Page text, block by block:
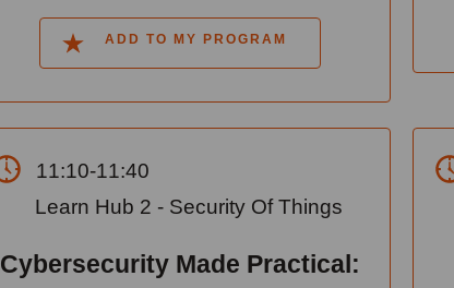
ADD TO MY PROGRAM
11:10-11:40
Learn Hub 2 - Security Of Things
Cybersecurity Made Practical: